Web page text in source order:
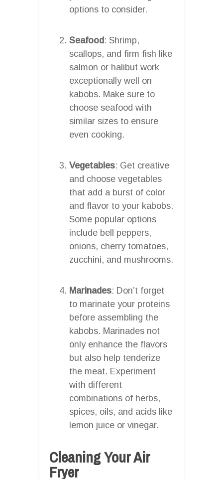
options to consider.
Seafood: Shrimp,
scallops, and firm fish like
salmon or halibut work
exceptionally well on
kabobs. Make sure to
choose seafood with
similar sizes to ensure
even cooking.
Vegetables: Get creative
and choose vegetables
that add a burst of color
and flavor to your kabobs.
Some popular options
include bell peppers,
onions, cherry tomatoes,
zucchini, and mushrooms.
Marinades: Don’t forget
to marinate your proteins
before assembling the
kabobs. Marinades not
only enhance the flavors
but also help tenderize
the meat. Experiment
with different
combinations of herbs,
spices, oils, and acids like
lemon juice or vinegar.
Cleaning Your Air
Fryer